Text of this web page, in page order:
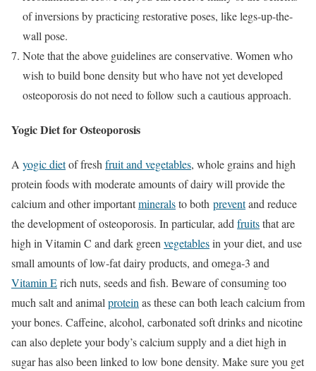
of inversions by practicing restorative poses, like legs-up-the-
wall pose.
Note that the above guidelines are conservative. Women who
wish to build bone density but who have not yet developed
osteoporosis do not need to follow such a cautious approach.
Yogic Diet for Osteoporosis
A yogic dietof freshfruit and vegetables, whole grains and high
protein foods with moderate amounts of dairy will provide the
calcium and other importantmineralsto both preventand reduce
the development of osteoporosis. In particular, addfruitsthat are
high in Vitamin C and dark greenvegetablesin your diet, and use
small amounts of low-fat dairy products, and omega-3 and
Vitamin Erich nuts, seeds and fish. Beware of consuming too
much salt and animalproteinas these can both leach calcium from
your bones. Caffeine, alcohol, carbonated soft drinks and nicotine
can also deplete your body’s calcium supply and a diet high in
sugar has also been linked to low bone density. Make sure you get